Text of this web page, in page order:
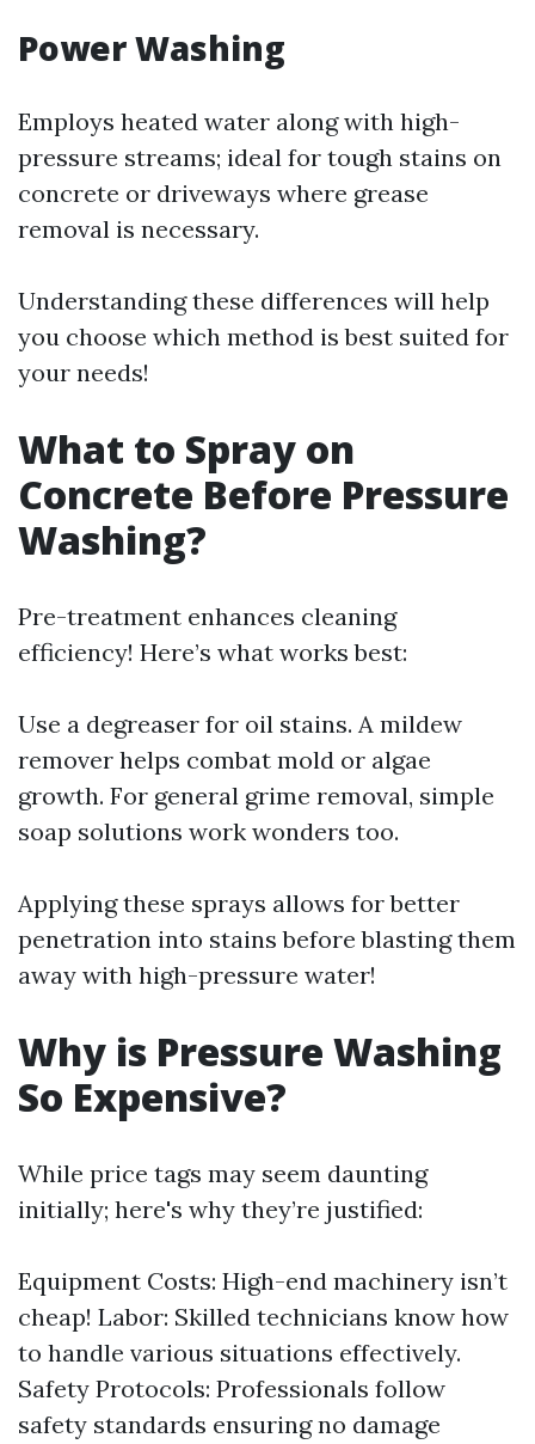
Power Washing
Employs heated water along with high-
pressure streams; ideal for tough stains on
concrete or driveways where grease
removal is necessary.
Understanding these differences will help
you choose which method is best suited for
your needs!
What to Spray on
Concrete Before Pressure
Washing?
Pre-treatment enhances cleaning
efficiency! Here’s what works best:
Use a degreaser for oil stains. A mildew
remover helps combat mold or algae
growth. For general grime removal, simple
soap solutions work wonders too.
Applying these sprays allows for better
penetration into stains before blasting them
away with high-pressure water!
Why is Pressure Washing
So Expensive?
While price tags may seem daunting
initially; here's why they’re justified:
Equipment Costs: High-end machinery isn’t
cheap! Labor: Skilled technicians know how
to handle various situations effectively.
Safety Protocols: Professionals follow
safety standards ensuring no damage